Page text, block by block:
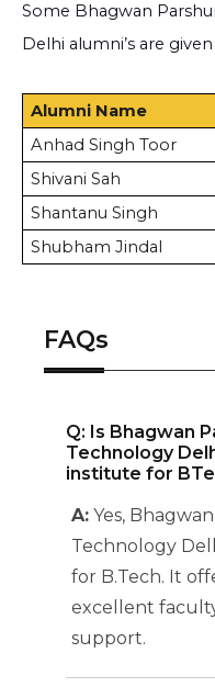
Some Bhagwan
Delhi alumni’s are
Alumni Name
Anhad Singh Toor
Shivani Sah
Shantanu Singh
Shubham Jindal
FAQs
Q: Is Bhagwan
Technology
institute for
A: Yes,
Technology
for B.Tech. It
excellent
support.